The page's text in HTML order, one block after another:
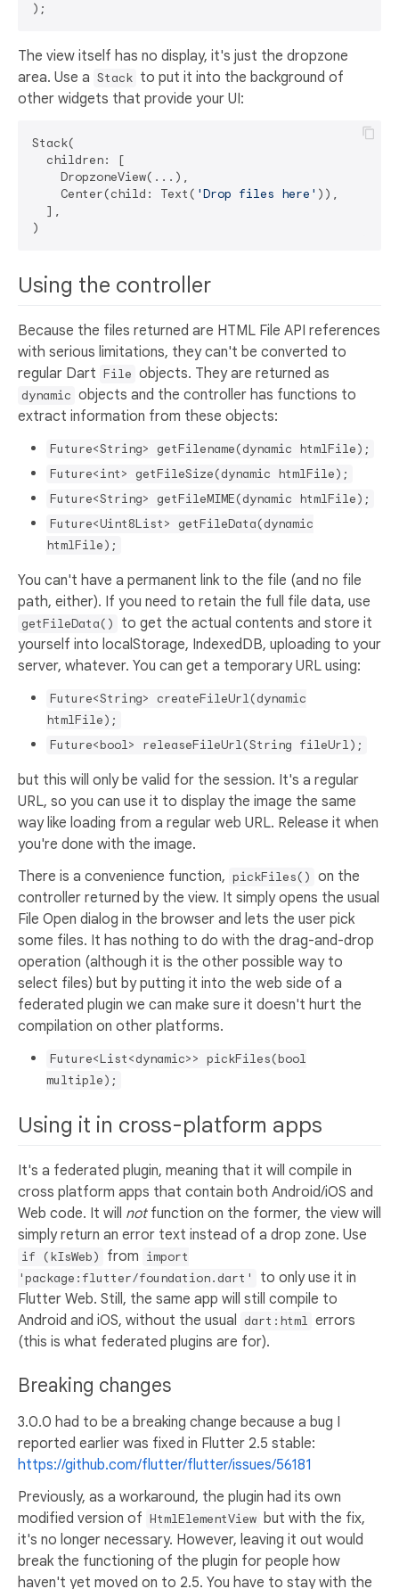
The view itself has no display, it's just the dropzone
area. Use a Stack to put it into the background of
other widgets that provide your UI:
Stack(
  children: [
    DropzoneView(...),
    Center(child: Text(
'Drop files here' )),
  ],
Using the controller
Because the files returned are HTML File API references
with serious limitations, they can't be converted to
regular Dart File objects. They are returned as
dynamic objects and the controller has functions to
extract information from these objects:
Future<String> getFilename(dynamic htmlFile);
Future<int> getFileSize(dynamic htmlFile);
Future<String> getFileMIME(dynamic htmlFile);
Future<Uint8List> getFileData(dynamic
htmlFile);
You can't have a permanent link to the file (and no file
path, either). If you need to retain the full file data, use
getFileData()
to get the actual contents and store it
yourself into localStorage, IndexedDB, uploading to your
server, whatever. You can get a temporary URL using:
Future<String> createFileUrl(dynamic
htmlFile);
Future<bool> releaseFileUrl(String fileUrl);
but this will only be valid for the session. It's a regular
URL, so you can use it to display the image the same
way like loading from a regular web URL. Release it when
you're done with the image.
There is a convenience function, pickFiles() on the
controller returned by the view. It simply opens the usual
File Open dialog in the browser and lets the user pick
some files. It has nothing to do with the drag-and-drop
operation (although it is the other possible way to
select files) but by putting it into the web side of a
federated plugin we can make sure it doesn't hurt the
compilation on other platforms.
Future<List<dynamic>> pickFiles(bool
multiple);
Using it in cross-platform apps
It's a federated plugin, meaning that it will compile in
cross platform apps that contain both Android/iOS and
Web code. It will notfunction on the former, the view will
simply return an error text instead of a drop zone. Use
if (kIsWeb) from import
'package:flutter/foundation.dart'
to only use it in
Flutter Web. Still, the same app will still compile to
Android and iOS, without the usual dart:html errors
(this is what federated plugins are for).
Breaking changes
3.0.0 had to be a breaking change because a bug I
reported earlier was fixed in Flutter 2.5 stable:
https://github.com/flutter/flutter/issues/56181
Previously, as a workaround, the plugin had its own
modified version of HtmlElementView but with the fix,
it's no longer necessary. However, leaving it out would
break the functioning of the plugin for people how
haven't yet moved on to 2.5. You have to stay with the